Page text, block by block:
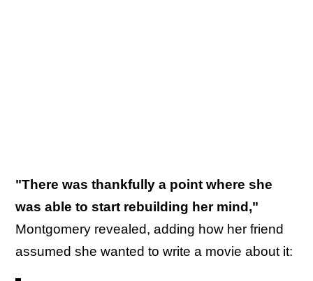
"There was thankfully a point where she
was able to start rebuilding her mind,"
Montgomery revealed, adding how her friend
assumed she wanted to write a movie about it: